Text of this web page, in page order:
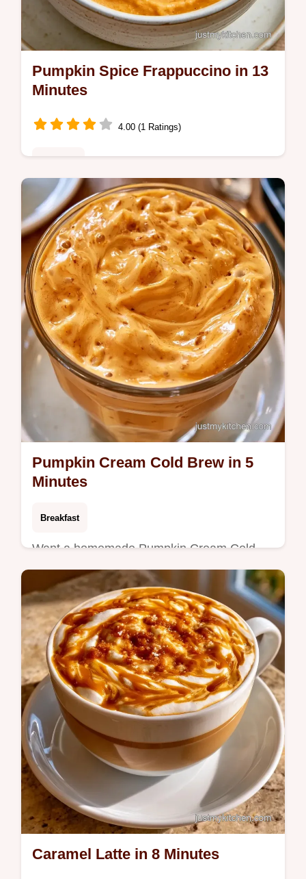
Pumpkin Spice Frappuccino in 13
Minutes
4.00 (1 Ratings)
Pumpkin puree, brown sugar, and pie spice
make this Pumpkin Spice Frappuccino. This
guide includes an ingredient role table and
takes 13 min total.
Pumpkin Cream Cold Brew in 5
Minutes
Breakfast
Want a homemade Pumpkin Cream Cold
Brew? This recipe creates a thick foam
topping and includes a guide on what each
ingredient does for the texture.
Caramel Latte in 8 Minutes